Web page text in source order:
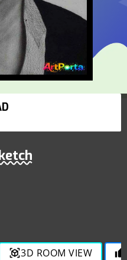
view_in_ar3D ROOM VIEW thumb_up